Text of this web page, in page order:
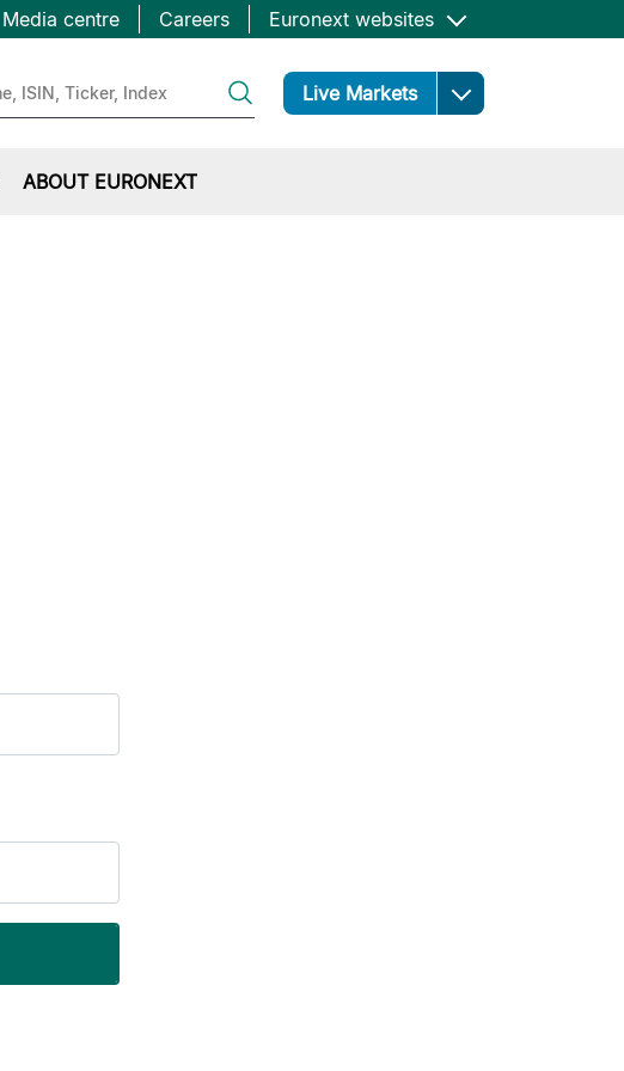
Media centre Careers Euronext websites
Live Markets Open
ABOUT EURONEXT